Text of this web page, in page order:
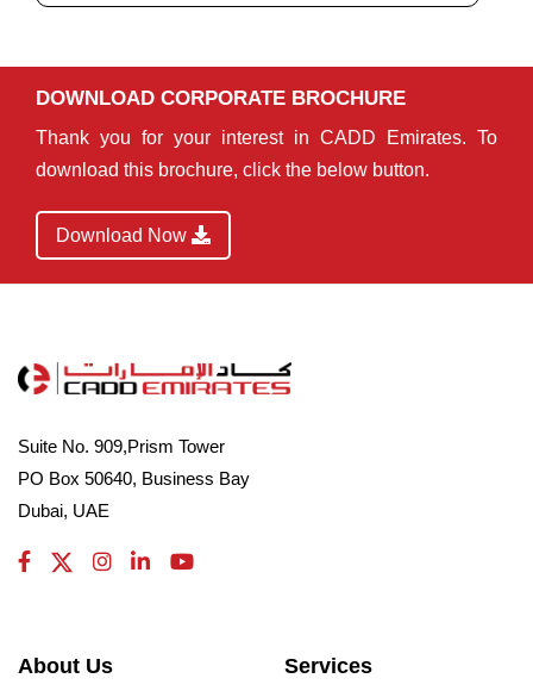
DOWNLOAD CORPORATE BROCHURE
Thank you for your interest in CADD Emirates. To
download this brochure, click the below button.
Download Now
Suite No. 909,Prism Tower
PO Box 50640, Business Bay
Dubai, UAE
About Us Services